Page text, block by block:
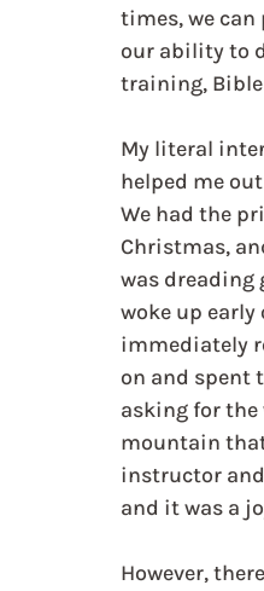
times, we
our ability to
training,
My literal
helped me
We had the
Christmas,
was dreading
woke up early
immediately
on and spent
asking for
mountain
instructor
and it was a
However,